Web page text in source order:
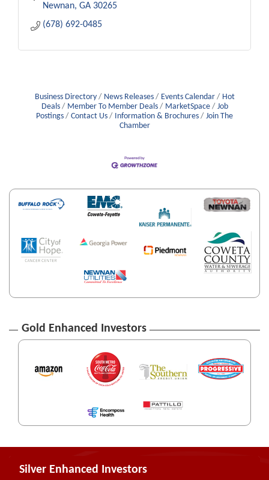
Newnan GA 30265
(678) 692-0485
Business Directory News Releases Events Calendar
Hot
Deals
Member To Member Deals MarketSpace
Job
Postings
Contact Us Information & Brochures
Join The
Chamber
Gold Enhanced Investors
Silver Enhanced Investors